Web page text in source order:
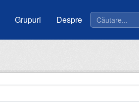
Grupuri Despre